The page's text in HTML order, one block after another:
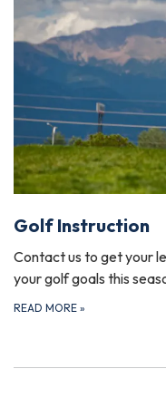
Golf Instruction
Contact us to get your
your golf goals this
READ MORE »